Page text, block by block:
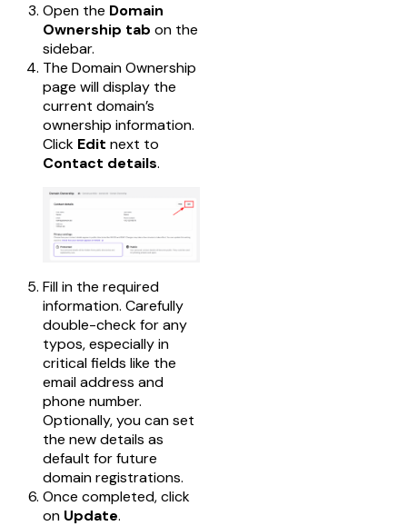
Open the Domain
Ownership tab on the
sidebar.
The Domain Ownership
page will display the
current domain’s
ownership information.
Click Edit next to
Contact details.
Fill in the required
information. Carefully
double-check for any
typos, especially in
critical fields like the
email address and
phone number.
Optionally, you can set
the new details as
default for future
domain registrations.
Once completed, click
on Update.